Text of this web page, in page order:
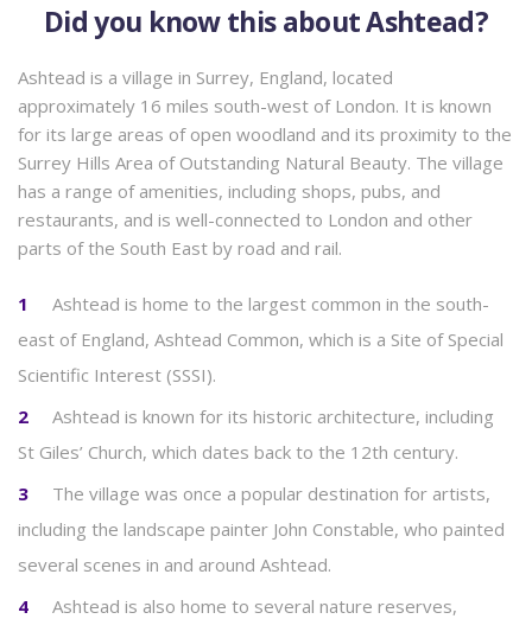
Did you know this about Ashtead?
Ashtead is a village in Surrey, England, located
approximately 16 miles south-west of London. It is known
for its large areas of open woodland and its proximity to the
Surrey Hills Area of Outstanding Natural Beauty. The village
has a range of amenities, including shops, pubs, and
restaurants, and is well-connected to London and other
parts of the South East by road and rail.
Ashtead is home to the largest common in the south-
east of England, Ashtead Common, which is a Site of Special
Scientific Interest (SSSI).
Ashtead is known for its historic architecture, including
St Giles’ Church, which dates back to the 12th century.
The village was once a popular destination for artists,
including the landscape painter John Constable, who painted
several scenes in and around Ashtead.
Ashtead is also home to several nature reserves,